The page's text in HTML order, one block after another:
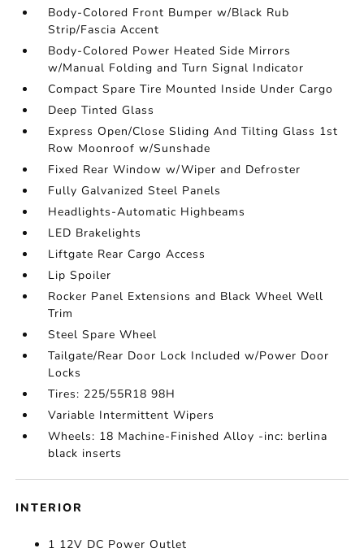
Body-Colored Front Bumper w/Black Rub
Strip/Fascia Accent
Body-Colored Power Heated Side Mirrors
w/Manual Folding and Turn Signal Indicator
Compact Spare Tire Mounted Inside Under Cargo
Deep Tinted Glass
Express Open/Close Sliding And Tilting Glass 1st
Row Moonroof w/Sunshade
Fixed Rear Window w/Wiper and Defroster
Fully Galvanized Steel Panels
Headlights-Automatic Highbeams
LED Brakelights
Liftgate Rear Cargo Access
Lip Spoiler
Rocker Panel Extensions and Black Wheel Well
Trim
Steel Spare Wheel
Tailgate/Rear Door Lock Included w/Power Door
Locks
Tires: 225/55R18 98H
Variable Intermittent Wipers
Wheels: 18 Machine-Finished Alloy -inc: berlina
black inserts
INTERIOR
1 12V DC Power Outlet